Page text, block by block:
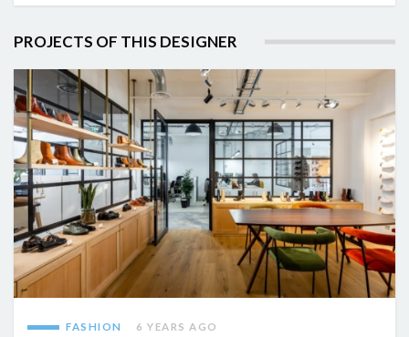
PROJECTS OF THIS DESIGNER
FASHION 6 YEARS AGO